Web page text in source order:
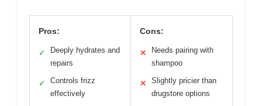
Pros:
✓
Deeply hydrates and
repairs
✓
Controls frizz
effectively
Cons:
✕
Needs pairing with
shampoo
✕
Slightly pricier than
drugstore options